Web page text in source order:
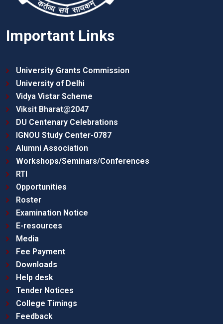
Important Links
University Grants Commission
University of Delhi
Vidya Vistar Scheme
Viksit Bharat@2047
DU Centenary Celebrations
IGNOU Study Center-0787
Alumni Association
Workshops/Seminars/Conferences
RTI
Opportunities
Roster
Examination Notice
E-resources
Media
Fee Payment
Downloads
Help desk
Tender Notices
College Timings
Feedback